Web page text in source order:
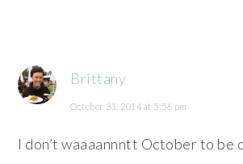
Brittany
October 31, 2014 at 5:56 pm
I don’t waaaannntt October to be